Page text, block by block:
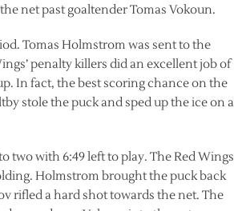
net past goaltender Tomas Vokoun.
Tomas Holmstrom was sent to the
penalty killers did an excellent job of
In fact, the best scoring chance on the
stole the puck and sped up the ice on a
two with 6:49 left to play. The Red Wings
Holmstrom brought the puck back
rifled a hard shot towards the net. The